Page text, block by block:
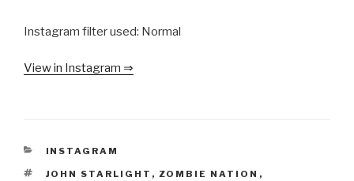
Instagram filter used: Normal
View in Instagram ⇒
CATEGORIES
INSTAGRAM
TAGS
JOHN STARLIGHT , ZOMBIE NATION ,